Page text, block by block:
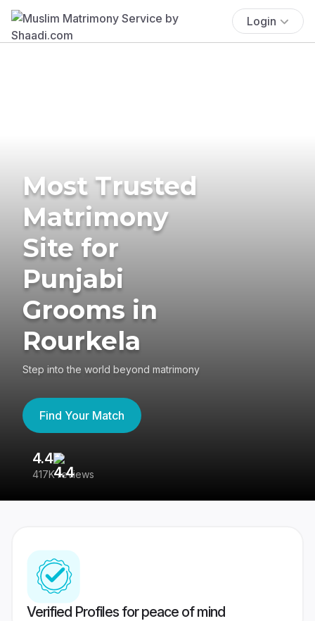
Login
Most Trusted
Matrimony
Site for
Punjabi
Grooms in
Rourkela
Step into the world beyond matrimony
Find Your Match
4.4
417K reviews
Verified Profiles for peace of mind